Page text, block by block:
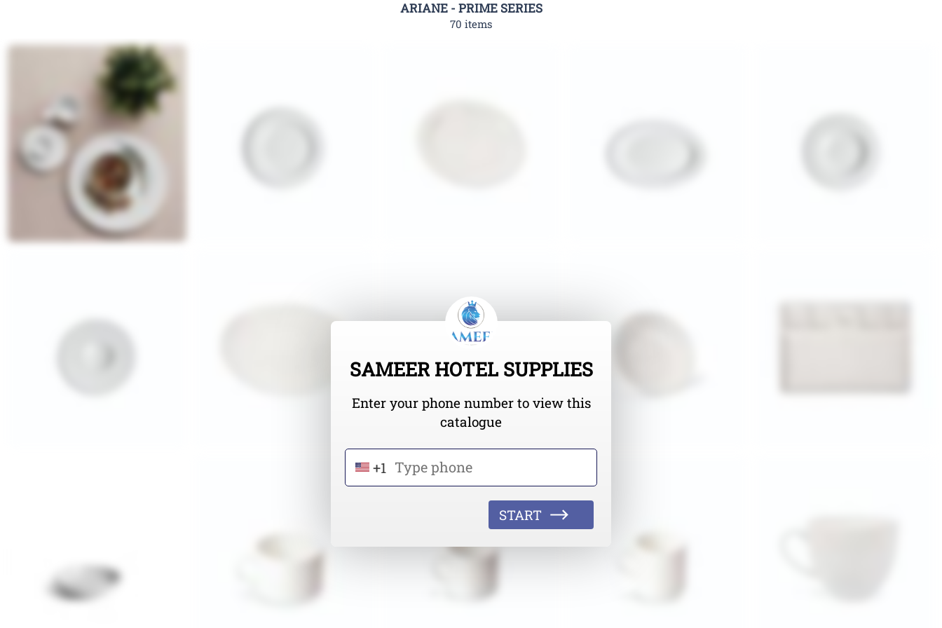
ARIANE - PRIME SERIES
70 items
SAMEER HOTEL SUPPLIES
Enter your phone number to view this
catalogue
+1
START